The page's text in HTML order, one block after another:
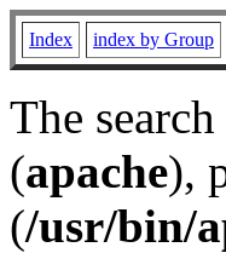
Index index by Group
The
(apache),
(/usr/bin/